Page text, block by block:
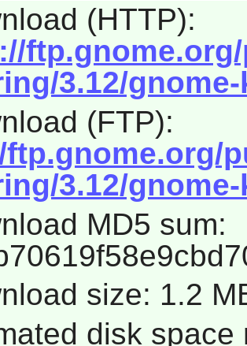
(HTTP):
3.12/
(FTP):
3.12/
MD5 sum:
size: 1.2
disk space